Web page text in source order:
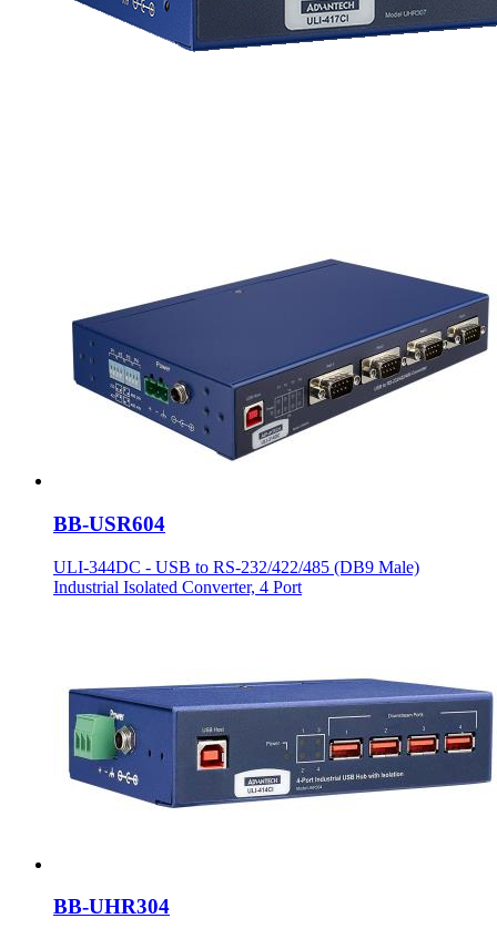
BB-USR604
ULI-344DC - USB to RS-232/422/485 (DB9 Male)
Industrial Isolated Converter, 4 Port
BB-UHR304